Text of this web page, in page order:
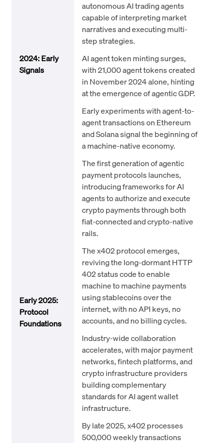
2024: Early
Signals
autonomous AI trading agents
capable of interpreting market
narratives and executing multi-
step strategies.
AI agent token minting surges,
with 21,000 agent tokens created
in November 2024 alone, hinting
at the emergence of agentic GDP.
Early experiments with agent-to-
agent transactions on Ethereum
and Solana signal the beginning of
a machine-native economy.
Early 2025:
Protocol
Foundations
The first generation of agentic
payment protocols launches,
introducing frameworks for AI
agents to authorize and execute
crypto payments through both
fiat-connected and crypto-native
rails.
The x402 protocol emerges,
reviving the long-dormant HTTP
402 status code to enable
machine to machine payments
using stablecoins over the
internet, with no API keys, no
accounts, and no billing cycles.
Industry-wide collaboration
accelerates, with major payment
networks, fintech platforms, and
crypto infrastructure providers
building complementary
standards for AI agent wallet
infrastructure.
By late 2025, x402 processes
500,000 weekly transactions